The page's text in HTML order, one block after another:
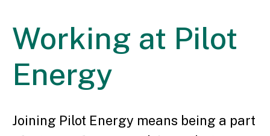
Working at Pilot
Energy
Joining Pilot Energy means being a part